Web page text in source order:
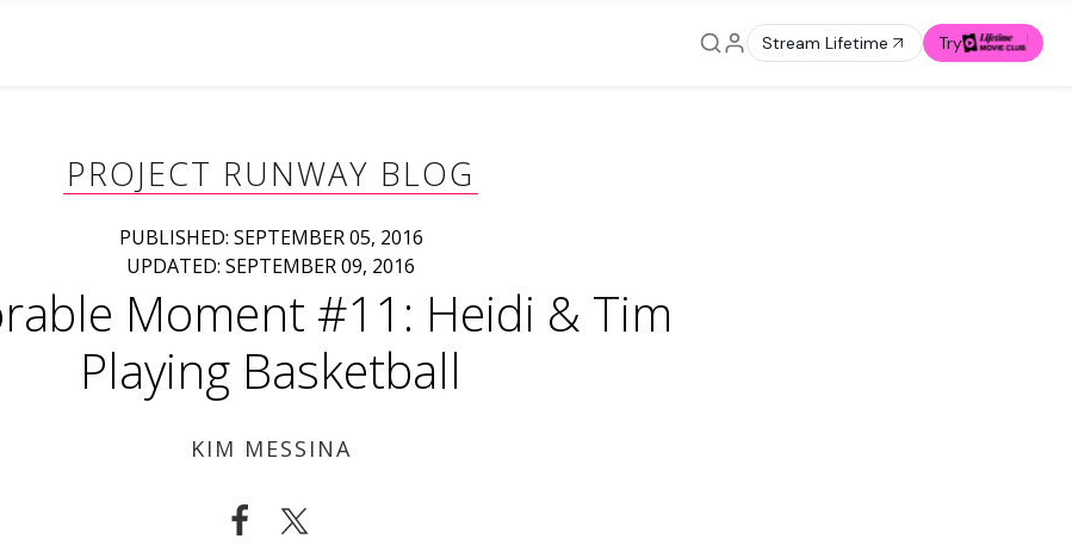
Stream Lifetime Try
PROJECT RUNWAY BLOG
PUBLISHED: SEPTEMBER 05, 2016
UPDATED: SEPTEMBER 09, 2016
Moment #11: Heidi & Tim
Playing Basketball
KIM MESSINA